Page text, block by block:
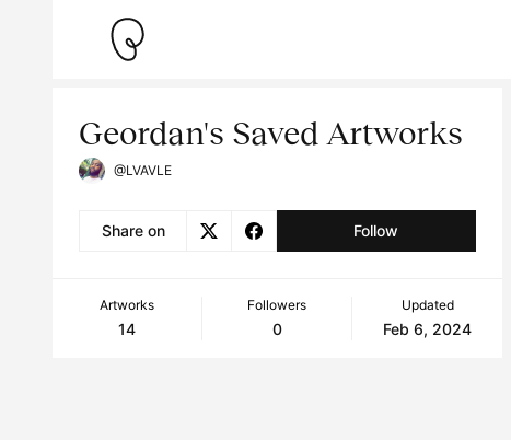
Geordan's Saved Artworks
@LVAVLE
Share on Follow
Artworks
14
Followers
0
Updated
Feb 6, 2024